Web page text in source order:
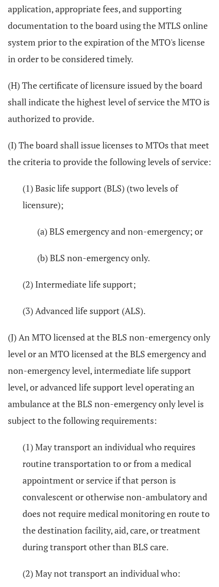
application, appropriate fees, and supporting
documentation to the board using the MTLS online
system prior to the expiration of the MTO's license
in order to be considered timely.
(H) The certificate of licensure issued by the board
shall indicate the highest level of service the MTO is
authorized to provide.
(I) The board shall issue licenses to MTOs that meet
the criteria to provide the following levels of service:
(1) Basic life support (BLS) (two levels of
licensure);
(a) BLS emergency and non-emergency; or
(b) BLS non-emergency only.
(2) Intermediate life support;
(3) Advanced life support (ALS).
(J) An MTO licensed at the BLS non-emergency only
level or an MTO licensed at the BLS emergency and
non-emergency level, intermediate life support
level, or advanced life support level operating an
ambulance at the BLS non-emergency only level is
subject to the following requirements:
(1) May transport an individual who requires
routine transportation to or from a medical
appointment or service if that person is
convalescent or otherwise non-ambulatory and
does not require medical monitoring en route to
the destination facility, aid, care, or treatment
during transport other than BLS care.
(2) May not transport an individual who: